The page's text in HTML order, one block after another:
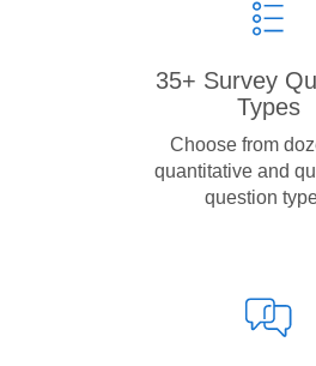
35+ Survey
Types
Choose from
quantitative and
question